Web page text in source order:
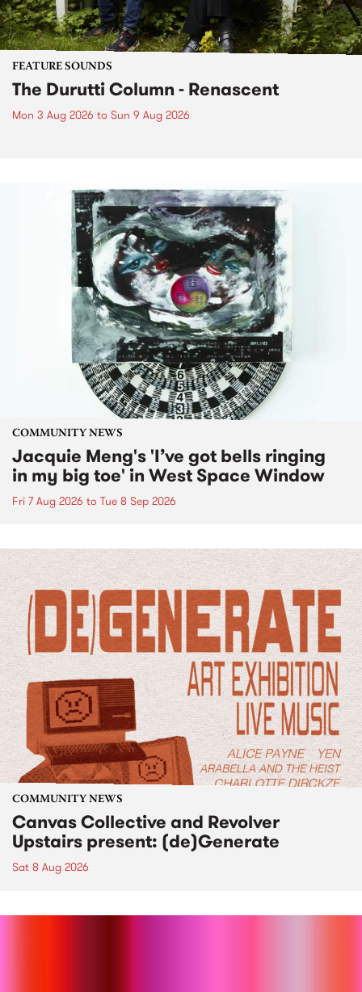
FEATURE SOUNDS
The Durutti Column - Renascent
Mon 3 Aug 2026 to Sun 9 Aug 2026
COMMUNITY NEWS
Jacquie Meng's 'I’ve got bells ringing
in my big toe' in West Space Window
Fri 7 Aug 2026 to Tue 8 Sep 2026
COMMUNITY NEWS
Canvas Collective and Revolver
Upstairs present: (de)Generate
Sat 8 Aug 2026